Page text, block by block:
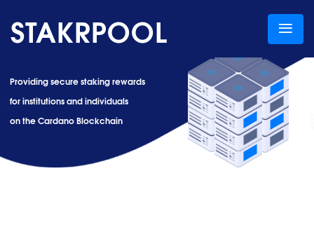
STAKRPOOL
Providing secure staking rewards
for institutions and individuals
on the Cardano Blockchain